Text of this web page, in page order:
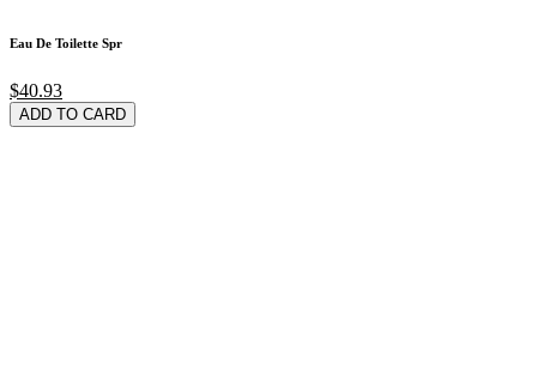
Eau De Toilette Spr
$40.93
ADD TO CARD